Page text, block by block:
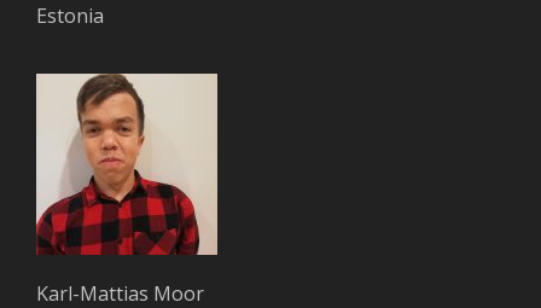
Estonia
Karl-Mattias Moor